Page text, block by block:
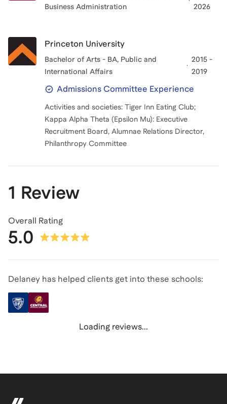
Business Administration
2026
Princeton University
Bachelor of Arts - BA, Public and
International Affairs
2015 -
2019
Admissions Committee Experience
Activities and societies: Tiger Inn Eating Club;
Kappa Alpha Theta (Epsilon Mu): Executive
Recruitment Board, Alumnae Relations Director,
Philanthropy Committee
1 Review
Overall Rating
5.0
Delaney has helped clients get into these schools:
Loading reviews...